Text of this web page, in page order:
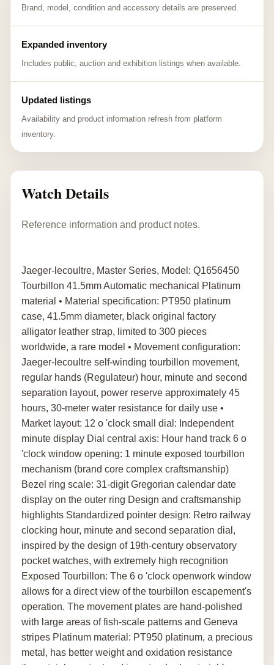
Brand, model, condition and accessory details are preserved.
Expanded inventory
Includes public, auction and exhibition listings when available.
Updated listings
Availability and product information refresh from platform
inventory.
Watch Details
Reference information and product notes.
Jaeger-lecoultre, Master Series, Model: Q1656450
Tourbillon 41.5mm Automatic mechanical Platinum
material • Material specification: PT950 platinum
case, 41.5mm diameter, black original factory
alligator leather strap, limited to 300 pieces
worldwide, a rare model • Movement configuration:
Jaeger-lecoultre self-winding tourbillon movement,
regular hands (Regulateur) hour, minute and second
separation layout, power reserve approximately 45
hours, 30-meter water resistance for daily use •
Market layout: 12 o 'clock small dial: Independent
minute display Dial central axis: Hour hand track 6 o
'clock window opening: 1 minute exposed tourbillon
mechanism (brand core complex craftsmanship)
Bezel ring scale: 31-digit Gregorian calendar date
display on the outer ring Design and craftsmanship
highlights Standardized pointer design: Retro railway
clocking hour, minute and second separation dial,
inspired by the design of 19th-century observatory
pocket watches, with extremely high recognition
Exposed Tourbillon: The 6 o 'clock openwork window
allows for a direct view of the tourbillon escapement's
operation. The movement plates are hand-polished
with large areas of fish-scale patterns and Geneva
stripes Platinum material: PT950 platinum, a precious
metal, has better weight and oxidation resistance